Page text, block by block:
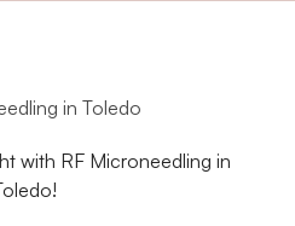
in Toledo
with RF Microneedling in